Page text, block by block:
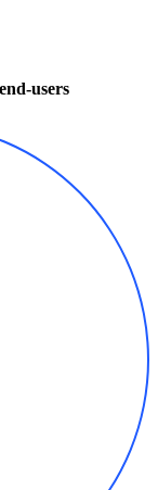
users